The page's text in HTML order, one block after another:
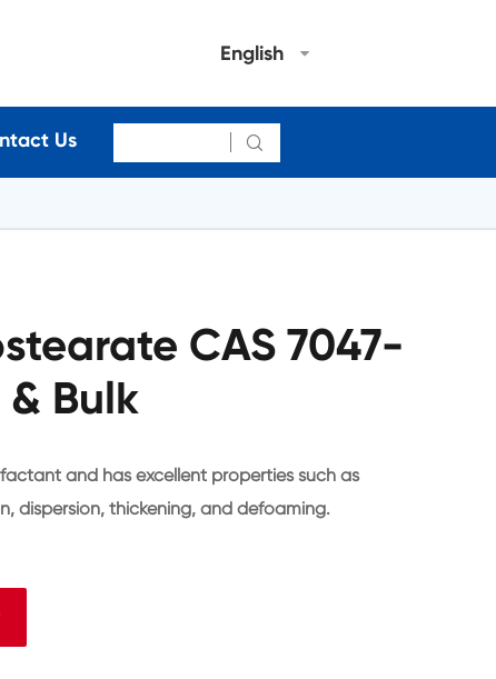
English
Us 
CAS 7047-
Bulk
and has excellent properties such as
dispersion, thickening, and defoaming.